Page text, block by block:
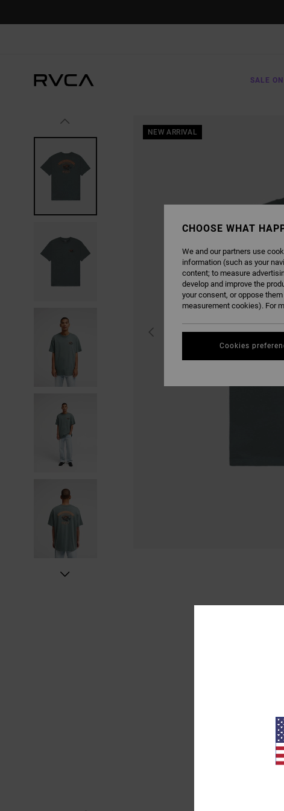
SALE
NEW ARRIVAL
CHOOSE WHAT
We and our partners use
information (such as your
content; to measure
develop and improve the
your consent, or oppose
measurement cookies). For
Cookies